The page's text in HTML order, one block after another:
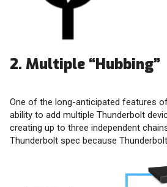
2. Multiple “Hubbing”
One of the long-anticipated features
ability to add multiple Thunderbolt
creating up to three independent
Thunderbolt spec because